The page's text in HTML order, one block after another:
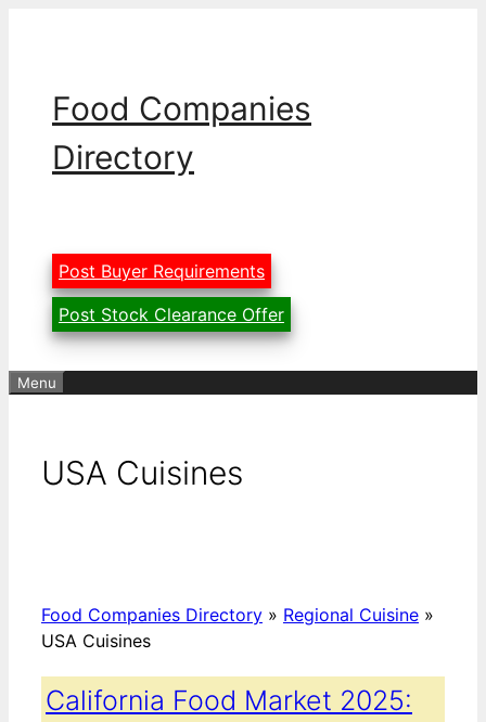
Food Companies
Directory
Post Buyer Requirements
Post Stock Clearance Offer
Menu
USA Cuisines
Food Companies Directory » Regional Cuisine »
USA Cuisines
California Food Market 2025: